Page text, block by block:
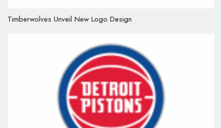
Timberwolves Unveil New Logo Design